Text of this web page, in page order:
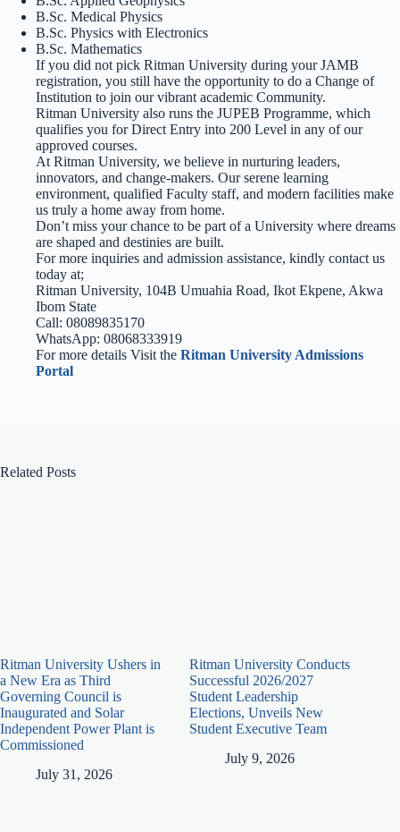
B.Sc. Medical Physics
B.Sc. Physics with Electronics
B.Sc. Mathematics
If you did not pick Ritman University during your JAMB
registration, you still have the opportunity to do a Change of
Institution to join our vibrant academic Community.
Ritman University also runs the JUPEB Programme, which
qualifies you for Direct Entry into 200 Level in any of our
approved courses.
At Ritman University, we believe in nurturing leaders,
innovators, and change-makers. Our serene learning
environment, qualified Faculty staff, and modern facilities make
us truly a home away from home.
Don’t miss your chance to be part of a University where dreams
are shaped and destinies are built.
For more inquiries and admission assistance, kindly contact us
today at;
Ritman University, 104B Umuahia Road, Ikot Ekpene, Akwa
Ibom State
Call: 08089835170
WhatsApp: 08068333919
For more details Visit the Ritman University Admissions
Portal
Related Posts
Ritman University Ushers in
a New Era as Third
Governing Council is
Inaugurated and Solar
Independent Power Plant is
Commissioned
July 31, 2026
Ritman University Conducts
Successful 2026/2027
Student Leadership
Elections, Unveils New
Student Executive Team
July 9, 2026